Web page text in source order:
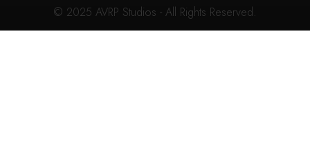
© 2025 AVRP Studios - All Rights Reserved.